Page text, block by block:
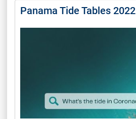
Panama Tide Tables 2022